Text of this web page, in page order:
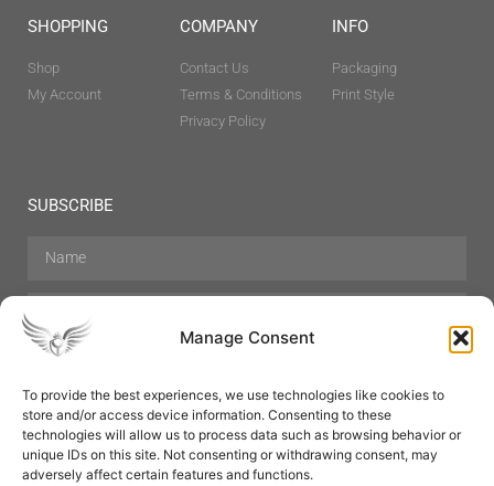
Manage Consent
To provide the best experiences, we use technologies like cookies to
store and/or access device information. Consenting to these
technologies will allow us to process data such as browsing behavior or
unique IDs on this site. Not consenting or withdrawing consent, may
adversely affect certain features and functions.
SHOPPING
Shop
My Account
COMPANY
Contact Us
Terms & Conditions
Privacy Policy
INFO
Packaging
Print Style
SUBSCRIBE
Hair Care Skin Care Beauty
Mens Grooming
Perfumes
Aromatherapy